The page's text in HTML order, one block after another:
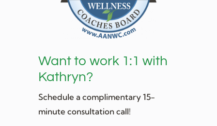
Want to work 1:1 with
Kathryn?
Schedule a complimentary 15-
minute consultation call!